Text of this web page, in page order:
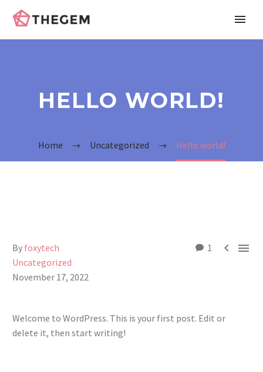
HELLO WORLD!
Home Uncategorized Hello world!
1  
By foxytech
Uncategorized
November 17, 2022
Welcome to WordPress. This is your first post. Edit or
delete it, then start writing!